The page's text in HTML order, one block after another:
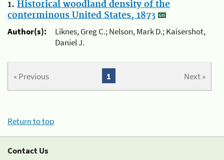
1. Historical woodland density of the
conterminous United States, 1873
Author(s):
Liknes, Greg C.; Nelson, Mark D.; Kaisershot,
Daniel J.
« Previous Next »
1
Return to top
Contact Us